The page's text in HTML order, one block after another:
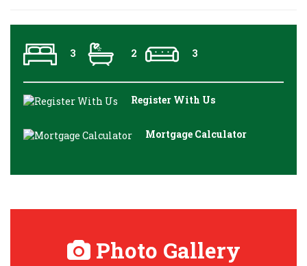
3 2 3
Register With Us
Mortgage Calculator
Photo Gallery